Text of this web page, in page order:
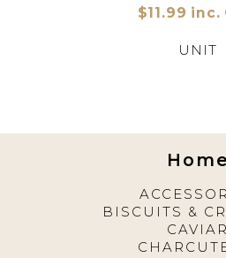
$11.99 inc.
UNIT
Home
BISCUITS &
CAVIAR